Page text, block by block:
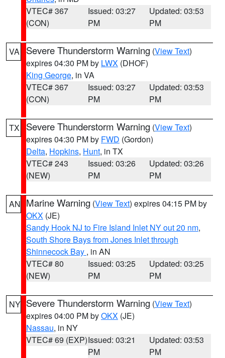
VTEC# 367
(CON)
Issued: 03:27
PM
Updated: 03:53
PM
VA Severe Thunderstorm Warning (View Text)
expires 04:30 PM by LWX (DHOF)
King George, in VA
VTEC# 367
(CON)
Issued: 03:27
PM
Updated: 03:53
PM
TX Severe Thunderstorm Warning (View Text)
expires 04:30 PM by FWD (Gordon)
Delta, Hopkins, Hunt, in TX
VTEC# 243
(NEW)
Issued: 03:26
PM
Updated: 03:26
PM
AN Marine Warning (View Text) expires 04:15 PM by
OKX (JE)
Sandy Hook NJ to Fire Island Inlet NY out 20 nm,
South Shore Bays from Jones Inlet through
Shinnecock Bay , in AN
VTEC# 80
(NEW)
Issued: 03:25
PM
Updated: 03:25
PM
NY Severe Thunderstorm Warning (View Text)
expires 04:00 PM byOKX (JE)
Nassau, in NY
VTEC# 69 (EXP)Issued: 03:21
PM
Updated: 03:53
PM